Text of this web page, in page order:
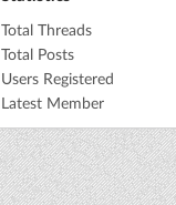
Total Threads
Total Posts
Users Registered
Latest Member